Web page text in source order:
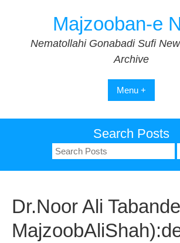
Majzooban-e
Nematollahi Gonabadi Sufi
Archive
Menu +
Search Posts
Search
for:
Dr.Noor Ali